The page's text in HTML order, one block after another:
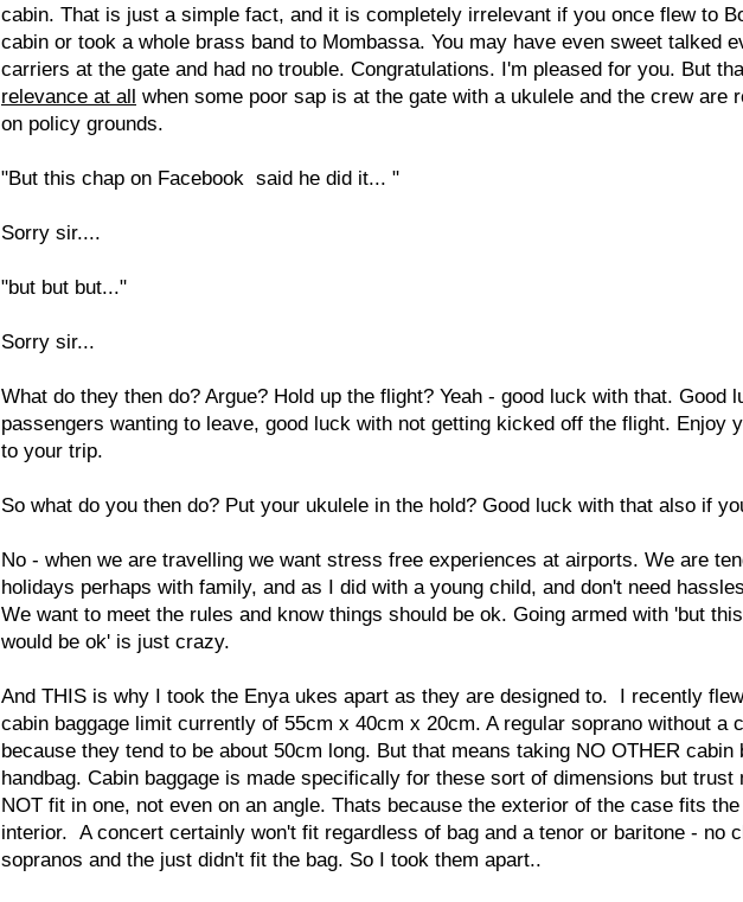
cabin. That is just a simple fact, and it is completely irrelevant if you once flew to
cabin or took a whole brass band to Mombassa. You may have even sweet talked
carriers at the gate and had no trouble. Congratulations. I'm pleased for you. But
relevance at all when some poor sap is at the gate with a ukulele and the crew are
on policy grounds.
"But this chap on Facebook said he did it... "
Sorry sir....
"but but but..."
Sorry sir...
What do they then do? Argue? Hold up the flight? Yeah - good luck with that. Good
passengers wanting to leave, good luck with not getting kicked off the flight. Enjoy
to your trip.
So what do you then do? Put your ukulele in the hold? Good luck with that also if
No - when we are travelling we want stress free experiences at airports. We are
holidays perhaps with family, and as I did with a young child, and don't need
We want to meet the rules and know things should be ok. Going armed with 'but
would be ok' is just crazy.
And THIS is why I took the Enya ukes apart as they are designed to. I recently
cabin baggage limit currently of 55cm x 40cm x 20cm. A regular soprano without a
because they tend to be about 50cm long. But that means taking NO OTHER cabin
handbag. Cabin baggage is made specifically for these sort of dimensions but trust
NOT fit in one, not even on an angle. Thats because the exterior of the case fits
interior. A concert certainly won't fit regardless of bag and a tenor or baritone - no
sopranos and the just didn't fit the bag. So I took them apart..